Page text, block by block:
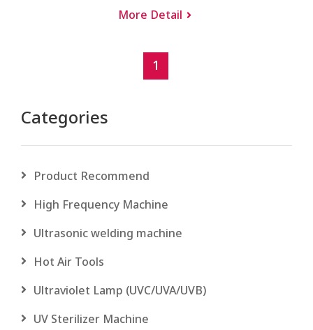
More Detail
1
Categories
Product Recommend
High Frequency Machine
Ultrasonic welding machine
Hot Air Tools
Ultraviolet Lamp (UVC/UVA/UVB)
UV Sterilizer Machine